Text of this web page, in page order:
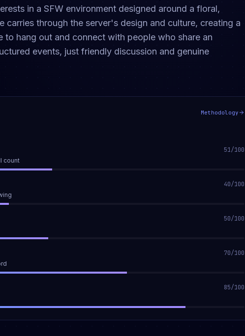
in a SFW environment designed around a floral,
carries through the server's design and culture, creating a
to hang out and connect with people who share an
events, just friendly discussion and genuine
Methodology
51/100
count
40/100
50/100
70/100
85/100